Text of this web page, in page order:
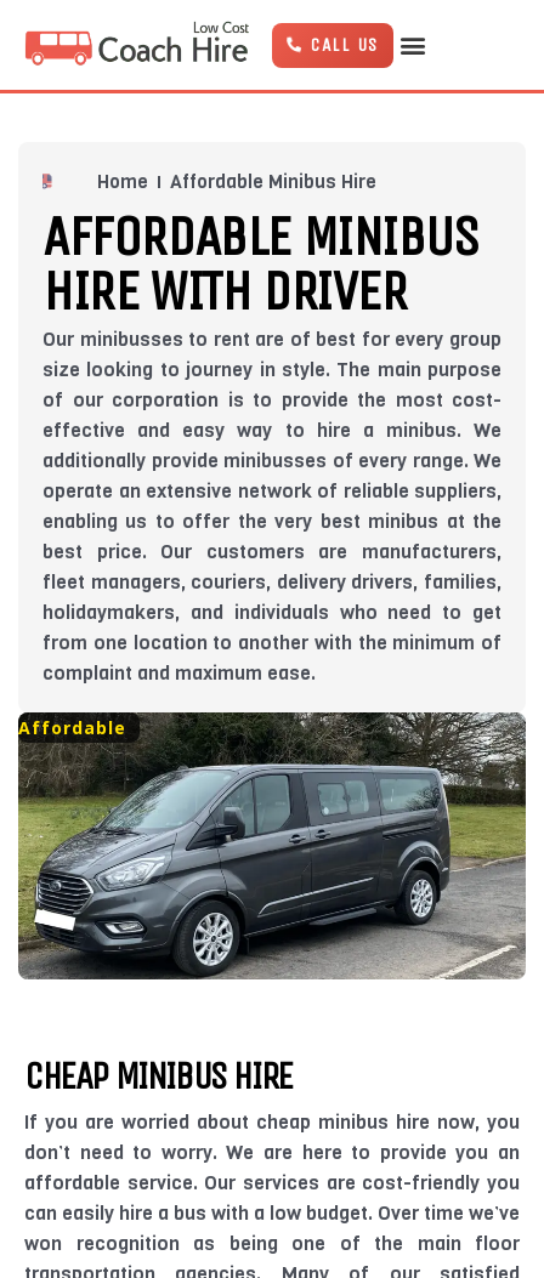
CALL US
Home Affordable Minibus Hire
AFFORDABLE MINIBUS
HIRE WITH DRIVER
Our minibusses to rent are of best for every group
size looking to journey in style. The main purpose
of our corporation is to provide the most cost-
effective and easy way to hire a minibus. We
additionally provide minibusses of every range. We
operate an extensive network of reliable suppliers,
enabling us to offer the very best minibus at the
best price. Our customers are manufacturers,
fleet managers, couriers, delivery drivers, families,
holidaymakers, and individuals who need to get
from one location to another with the minimum of
complaint and maximum ease.
Affordable
CHEAP MINIBUS HIRE
If you are worried about cheap minibus hire now, you
don’t need to worry. We are here to provide you an
affordable service. Our services are cost-friendly you
can easily hire a bus with a low budget. Over time we’ve
won recognition as being one of the main floor